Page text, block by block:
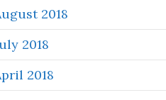
2018
2018
2018